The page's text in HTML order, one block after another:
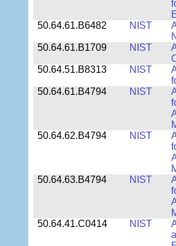
50.64.61.B6482
NIST
50.64.61.B1709
NIST
50.64.51.B8313
NIST
50.64.61.B4794
NIST
50.64.62.B4794
NIST
50.64.63.B4794
NIST
50.64.41.C0414
NIST